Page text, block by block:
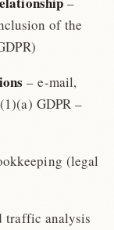
of the
– e-mail,
GDPR –
(legal
traffic analysis